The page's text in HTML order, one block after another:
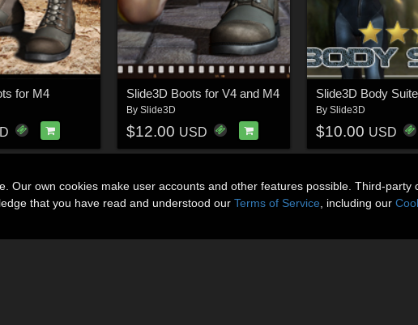
for M4 Slide3D Boots for V4 and M4
By Slide3D
$12.00 USD
Slide3D Body
By Slide3D
$10.00 USD
Our own cookies make user accounts and other features possible. Third-
that you have read and understood our Terms of Service , including our